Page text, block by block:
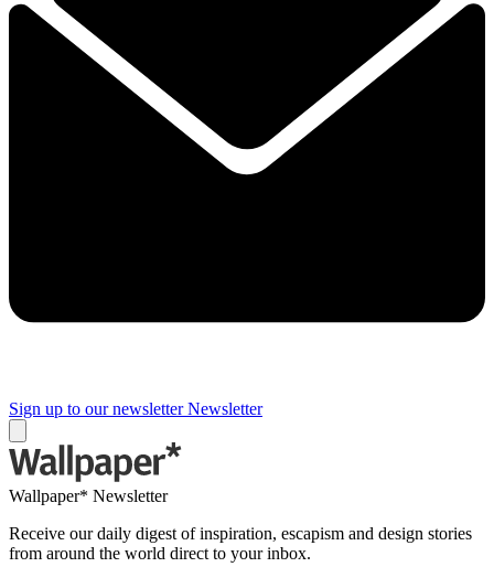
Sign up to our newsletter Newsletter
Wallpaper* Newsletter
Receive our daily digest of inspiration, escapism and design stories
from around the world direct to your inbox.